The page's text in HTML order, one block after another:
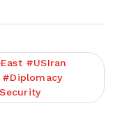
#USIran